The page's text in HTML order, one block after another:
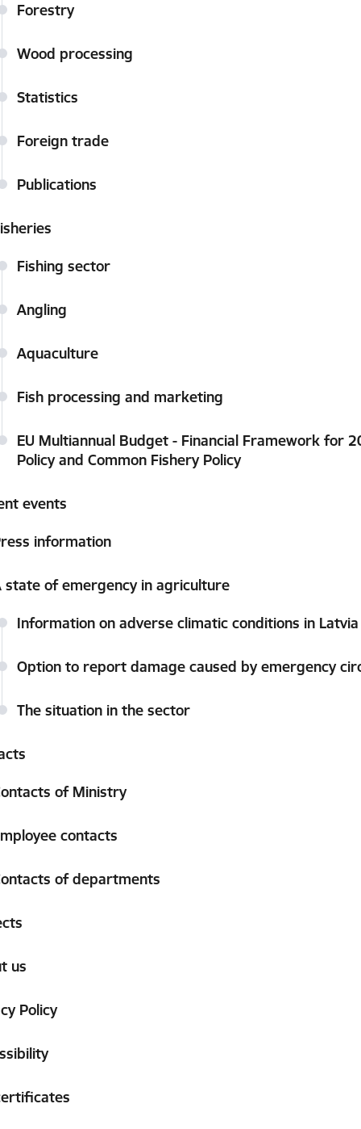
Forestry
Wood processing
Statistics
Foreign trade
Publications
Fishing sector
Angling
Aquaculture
Fish processing and marketing
EU Multiannual Budget - Financial Framework for
Policy and Common Fishery Policy
events
information
state of emergency in agriculture
Information on adverse climatic conditions in
Option to report damage caused by emergency
The situation in the sector
of Ministry
contacts
of departments
us
Policy